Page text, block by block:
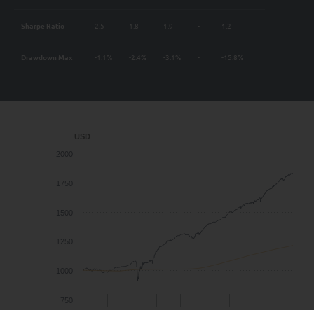
Sharpe Ratio 2.5 1.8 1.9 - 1.2
Drawdown Max -1.1% -2.4% -3.1% - -15.8%
USD
750
1250
1500
1750